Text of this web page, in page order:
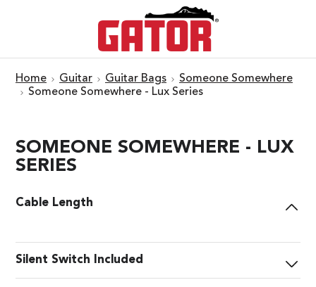
Home Guitar Guitar Bags
Someone Somewhere
Someone Somewhere - Lux Series
SOMEONE SOMEWHERE - LUX
SERIES
Cable Length
Silent Switch Included